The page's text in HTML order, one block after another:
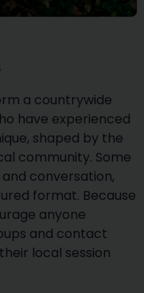
a countrywide
have experienced
shaped by the
community. Some
conversation,
format. Because
anyone
and contact
local session